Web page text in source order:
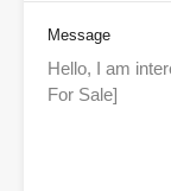
Message